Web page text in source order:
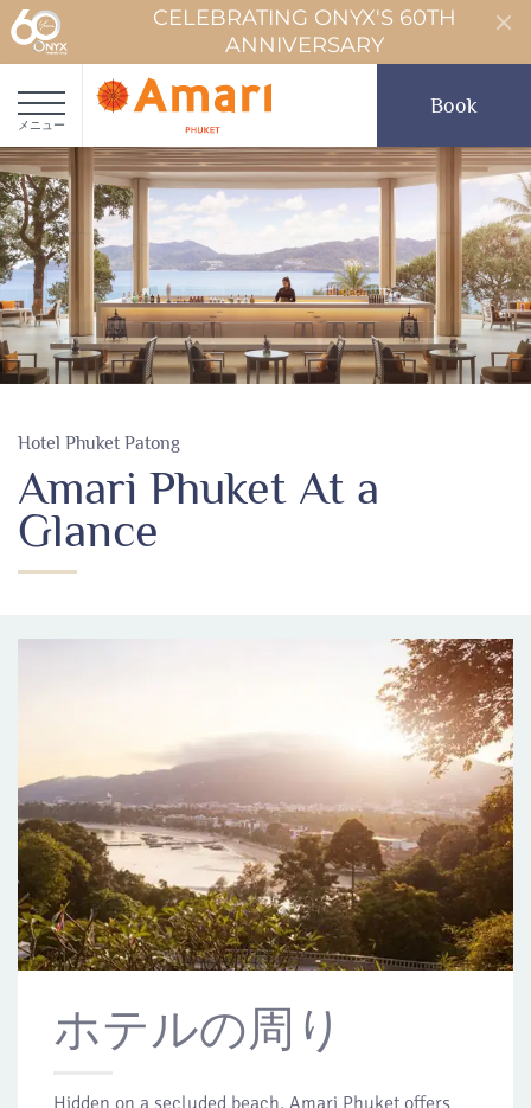
CELEBRATING ONYX'S 60TH
ANNIVERSARY
メニュー
Book
Hotel Phuket Patong
Amari Phuket At a
Glance
ホテルの周り
Hidden on a secluded beach, Amari Phuket offers